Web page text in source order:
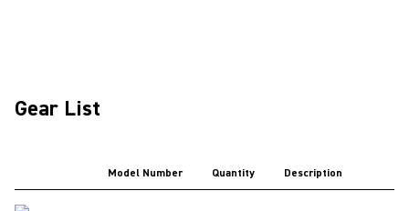
Gear List
Model Number Quantity Description